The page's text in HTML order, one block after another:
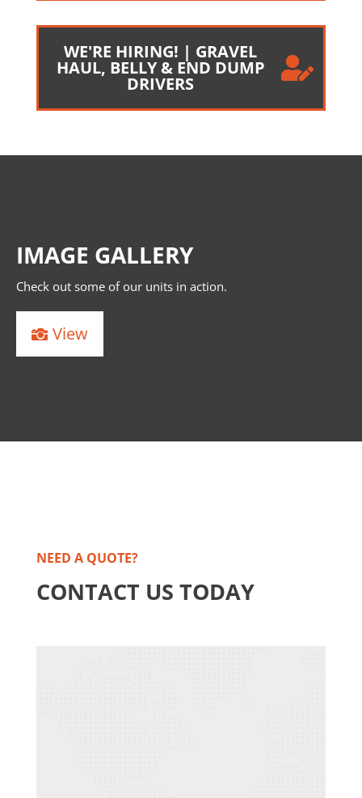
WE'RE HIRING! | GRAVEL
HAUL, BELLY & END DUMP
DRIVERS
IMAGE GALLERY
Check out some of our units in action.
View
NEED A QUOTE?
CONTACT US TODAY